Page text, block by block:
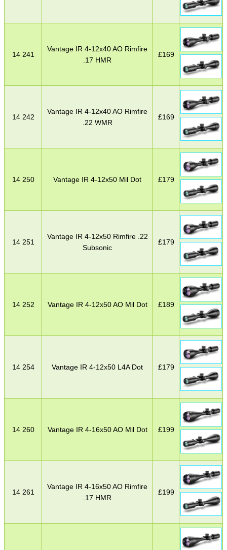
14 241
Vantage IR 4-12x40 AO Rimfire
.17 HMR
£169
14 242
Vantage IR 4-12x40 AO Rimfire
.22 WMR
£169
14 250 Vantage IR 4-12x50 Mil Dot £179
14 251
Vantage IR 4-12x50 Rimfire .22
Subsonic
£179
14 252 Vantage IR 4-12x50 AO Mil Dot £189
14 254 Vantage IR 4-12x50 L4A Dot £179
14 260 Vantage IR 4-16x50 AO Mil Dot £199
14 261
Vantage IR 4-16x50 AO Rimfire
.17 HMR
£199